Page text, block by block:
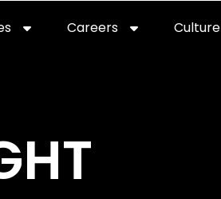
Careers Culture